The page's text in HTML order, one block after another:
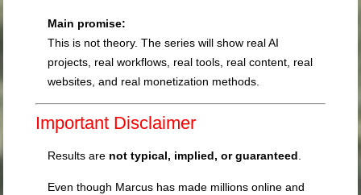
Main promise:
This is not theory. The series will show real AI
projects, real workflows, real tools, real content, real
websites, and real monetization methods.
Important Disclaimer
Results are not typical, implied, or guaranteed
Even though Marcus has made millions online and